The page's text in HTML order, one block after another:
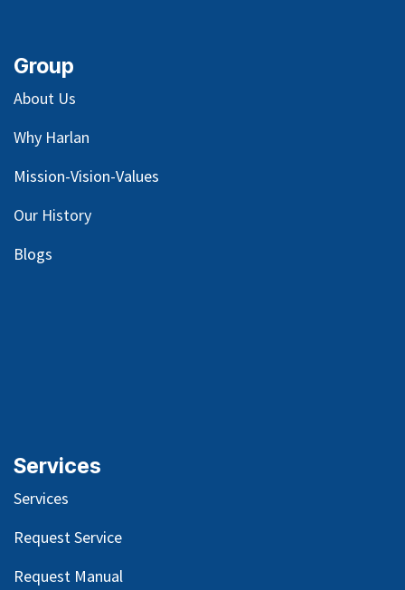
Group
About Us
Why Harlan
Mission-Vision-Values
Our History
Blogs
Services
Services
Request Service
Request Manual